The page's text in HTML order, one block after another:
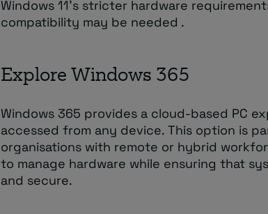
Windows 11’s stricter hardware
compatibility may be needed .
Explore Windows 365
Windows 365 provides a cloud-based PC
accessed from any device. This option is
organisations with remote or hybrid
to manage hardware while ensuring that
and secure.